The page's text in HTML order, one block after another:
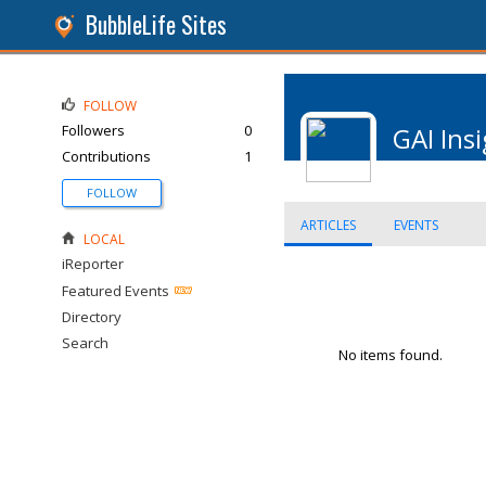
BubbleLife Sites
GAI
ARTICLES EVENTS
No items found.
FOLLOW
Followers
0
Contributions
1
FOLLOW
LOCAL
iReporter
Featured Events
Directory
Search